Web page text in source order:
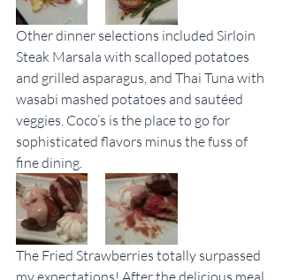
Other dinner selections included Sirloin
Steak Marsala with scalloped potatoes
and grilled asparagus, and Thai Tuna with
wasabi mashed potatoes and sautéed
veggies. Coco’s is the place to go for
sophisticated flavors minus the fuss of
fine dining.
The Fried Strawberries totally surpassed
my expectations! After the delicious meal